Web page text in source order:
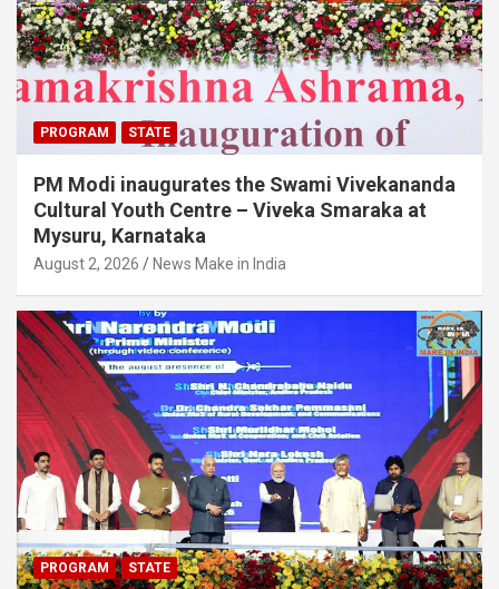
PROGRAM STATE
PM Modi inaugurates the Swami Vivekananda
Cultural Youth Centre – Viveka Smaraka at
Mysuru, Karnataka
August 2, 2026 News Make in India
PROGRAM STATE